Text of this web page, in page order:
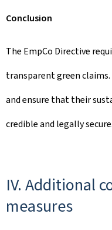
Conclusion
The EmpCo Directive
transparent green
and ensure that their
credible and legally secure.
IV. Additional
measures